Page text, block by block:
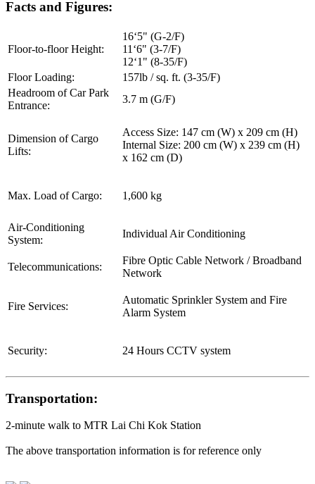
Facts and Figures:
Floor-to-floor Height:
16‘5" (G-2/F)
11‘6" (3-7/F)
12‘1" (8-35/F)
Floor Loading:
157lb / sq. ft. (3-35/F)
Headroom of Car Park
Entrance:
3.7 m (G/F)
Dimension of Cargo
Lifts:
Access Size: 147 cm (W) x 209 cm (H)
Internal Size: 200 cm (W) x 239 cm (H)
x 162 cm (D)
Max. Load of Cargo: 1,600 kg
Air-Conditioning
System:
Individual Air Conditioning
Telecommunications:
Fibre Optic Cable Network / Broadband
Network
Fire Services:
Automatic Sprinkler System and Fire
Alarm System
Security: 24 Hours CCTV system
Transportation:
2-minute walk to MTR Lai Chi Kok Station
The above transportation information is for reference only